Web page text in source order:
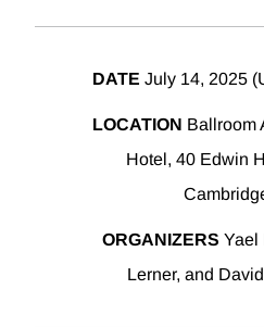
DATE July 14, 2025
LOCATION Ballroom
Hotel, 40 Edwin
ORGANIZERS Yael
Lerner, and